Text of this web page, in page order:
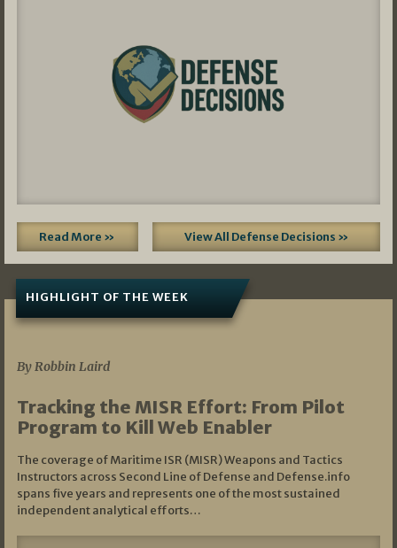
Read More » View All Defense Decisions »
HIGHLIGHT OF THE WEEK
By Robbin Laird
Tracking the MISR Effort: From Pilot
Program to Kill Web Enabler
The coverage of Maritime ISR (MISR) Weapons and Tactics
Instructors across Second Line of Defense and Defense.info
spans five years and represents one of the most sustained
independent analytical efforts…